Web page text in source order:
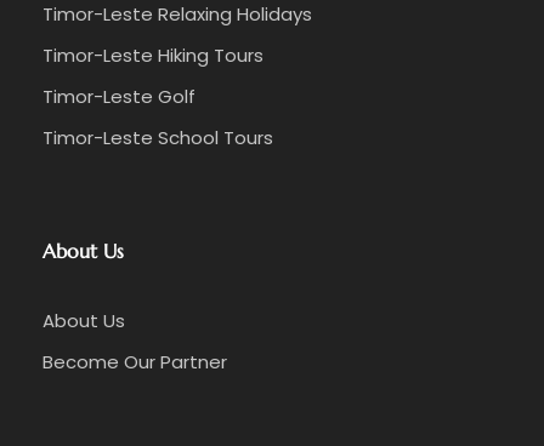
Timor-Leste Relaxing Holidays
Timor-Leste Hiking Tours
Timor-Leste Golf
Timor-Leste School Tours
About Us
About Us
Become Our Partner